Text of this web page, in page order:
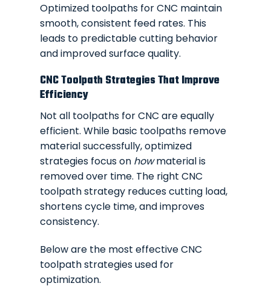
Optimized toolpaths for CNC maintain
smooth, consistent feed rates. This
leads to predictable cutting behavior
and improved surface quality.
CNC Toolpath Strategies That Improve
Efficiency
Not all toolpaths for CNC are equally
efficient. While basic toolpaths remove
material successfully, optimized
strategies focus on howmaterial is
removed over time. The right CNC
toolpath strategy reduces cutting load,
shortens cycle time, and improves
consistency.
Below are the most effective CNC
toolpath strategies used for
optimization.